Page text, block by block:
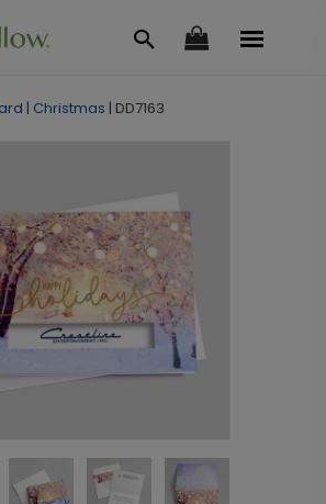
| Christmas | DD7163